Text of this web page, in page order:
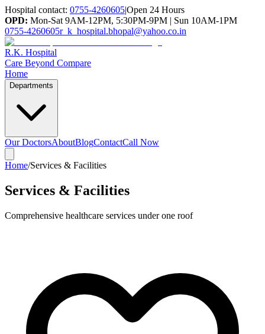
Hospital contact: 0755-4260605|Open 24 Hours
OPD: Mon-Sat 9AM-12PM, 5:30PM-9PM | Sun 10AM-1PM
0755-4260605r_k_hospital.bhopal@yahoo.co.in
R.K. Hospital
Care Beyond Compare
Home
Departments
Our DoctorsAboutBlogContactCall Now
Home/Services & Facilities
Services & Facilities
Comprehensive healthcare services under one roof